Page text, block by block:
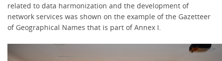
related to data harmonization and the development of
network services was shown on the example of the Gazetteer
of Geographical Names that is part of Annex I.